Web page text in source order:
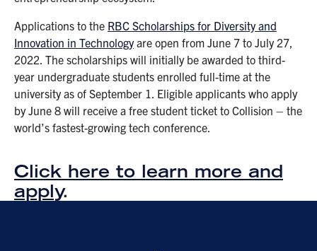
Applications to the RBC Scholarships for Diversity and
Innovation in Technologyare open from June 7 to July 27,
2022. The scholarships will initially be awarded to third-
year undergraduate students enrolled full-time at the
university as of September 1. Eligible applicants who apply
by June 8 will receive a free student ticket to Collision – the
world’s fastest-growing tech conference.
Click here to learn more and
apply.